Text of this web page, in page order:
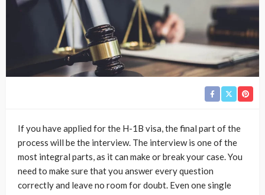
If you have applied for the H-1B visa, the final part of the
process will be the interview. The interview is one of the
most integral parts, as it can make or break your case. You
need to make sure that you answer every question
correctly and leave no room for doubt. Even one single